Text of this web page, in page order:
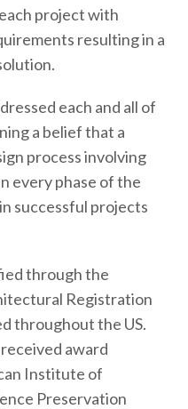
project with
resulting in a
each and all of
a belief that a
process involving
every phase of the
successful projects
through the
Registration
throughout the US.
award
Institute of
Preservation